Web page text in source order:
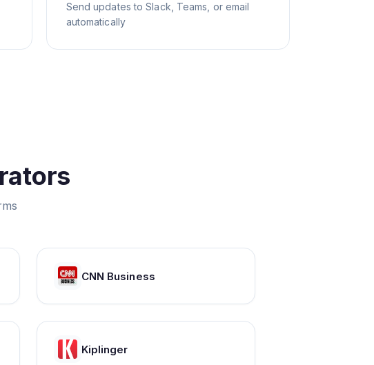
Send updates to Slack, Teams, or email
automatically
CNN Business
Kiplinger